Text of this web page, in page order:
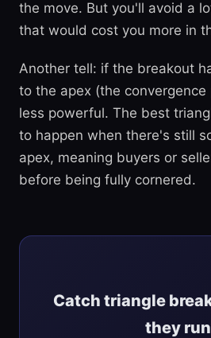
the move. But you'll avoid a
that would cost you more in
Another tell: if the breakout
to the apex (the
less powerful. The best
to happen when there's still
apex, meaning buyers or
before being fully cornered.
Catch triangle
they run